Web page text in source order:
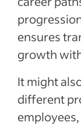
ensures
growth
It might
different